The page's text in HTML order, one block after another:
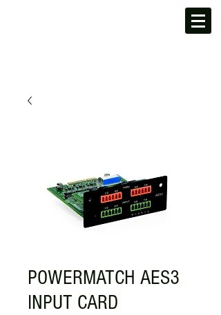
POWERMATCH AES3
INPUT CARD